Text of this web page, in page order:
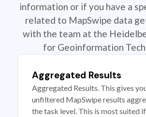
information or if you have a
related to MapSwipe data
with the team at the
for Geoinformation
Aggregated Results
Aggregated Results. This gives
unfiltered MapSwipe results
the task level. This is most suited